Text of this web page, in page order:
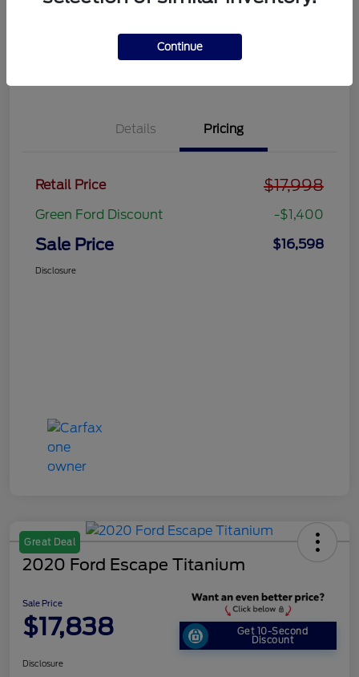
your credit
Details Pricing
Retail Price $17,998
Green Ford Discount -$1,400
Sale Price $16,598
Disclosure
Great Deal
2020 Ford Escape Titanium
Sale Price
$17,838 Get 10-Second
Discount
Disclosure
Continue